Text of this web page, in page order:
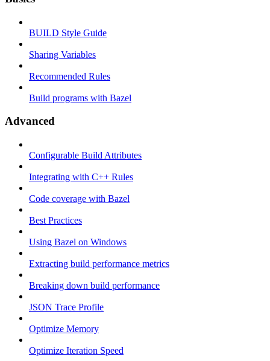
BUILD Style Guide
Sharing Variables
Recommended Rules
Build programs with Bazel
Advanced
Configurable Build Attributes
Integrating with C++ Rules
Code coverage with Bazel
Best Practices
Using Bazel on Windows
Extracting build performance metrics
Breaking down build performance
JSON Trace Profile
Optimize Memory
Optimize Iteration Speed